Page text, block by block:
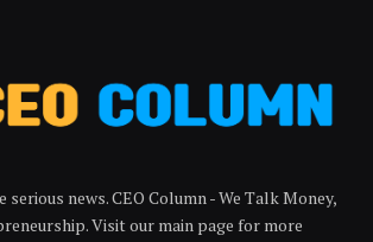
news. CEO Column - We Talk Money,
Visit our main page for more